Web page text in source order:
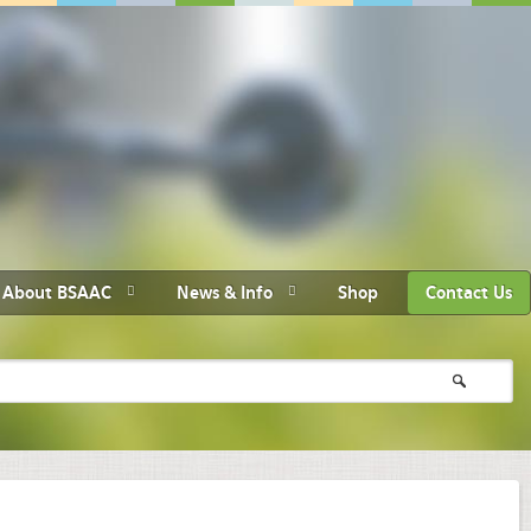
About BSAAC News & Info Shop Contact Us